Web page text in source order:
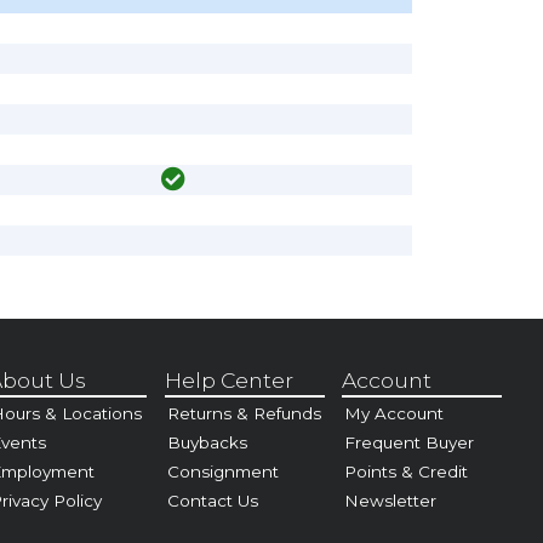
Us
& Locations
Policy
Help Center
Returns & Refunds
Buybacks
Consignment
Contact Us
Account
My Account
Frequent Buyer
Points & Credit
Newsletter